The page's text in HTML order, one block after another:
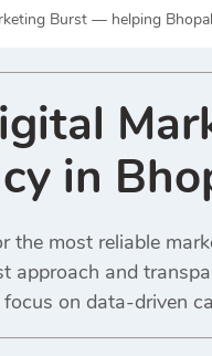
Burst — helping
in
the most reliable
approach and
focus on data-driven